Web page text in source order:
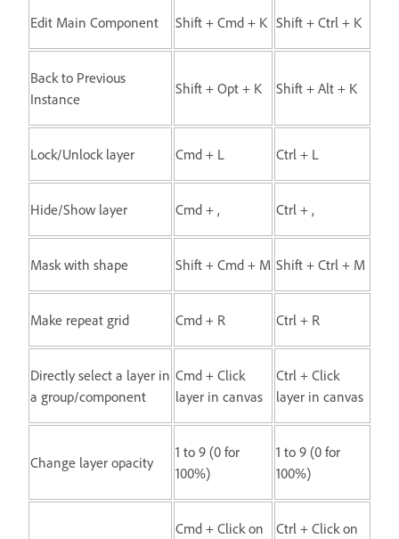
Edit Main Component Shift + Cmd + K Shift + Ctrl + K
Back to Previous
Instance
Shift + Opt + K Shift + Alt + K
Lock/Unlock layer Cmd + L Ctrl + L
Hide/Show layer Cmd + , Ctrl + ,
Mask with shape Shift + Cmd + M Shift + Ctrl + M
Make repeat grid Cmd + R Ctrl + R
Directly select a layer in
a group/component
Cmd + Click
layer in canvas
Ctrl + Click
layer in canvas
Change layer opacity
1 to 9 (0 for
100%)
1 to 9 (0 for
100%)
Cmd + Click on
Ctrl + Click on